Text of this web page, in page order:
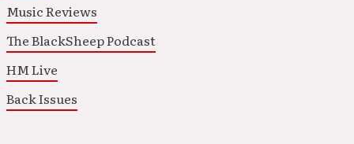
Music Reviews
The BlackSheep Podcast
HM Live
Back Issues